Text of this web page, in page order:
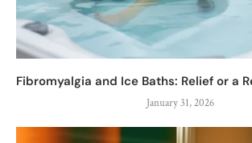
Fibromyalgia and Ice Baths: Relief or a
January 31, 2026